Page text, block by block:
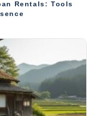
Rentals: Tools